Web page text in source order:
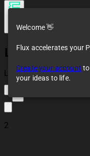
LM386
Loaded
2
Welcome 👋
Flux accelerates your
Create your account
your ideas to life.